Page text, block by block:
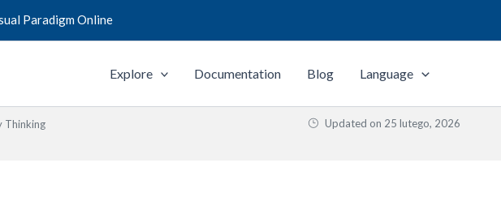
Paradigm Online
Explore Documentation Blog Language
Thinking
Updated on 25 lutego, 2026